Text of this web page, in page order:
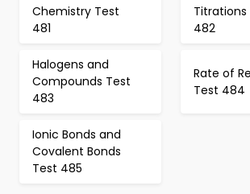
Chemistry Test
481
Titrations
482
Halogens and
Compounds Test
483
Rate of
Test 484
Ionic Bonds and
Covalent Bonds
Test 485